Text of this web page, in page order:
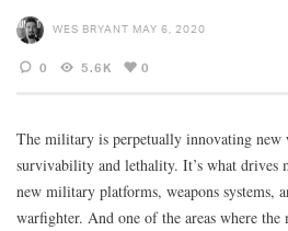
WES BRYANT MAY 6, 2020
0 5.6K 0
The military is perpetually innovating new
survivability and lethality. It’s what drives
new military platforms, weapons systems,
warfighter. And one of the areas where